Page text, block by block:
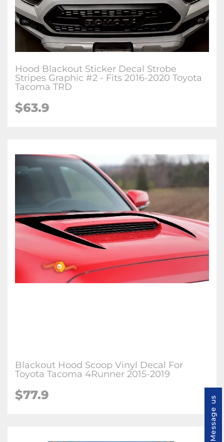
Hood Blackout Sticker Decal Strobe
Stripes Graphic #2 - Fits 2016-2020 Toyota
Tacoma TRD
$63.9
Blackout Hood Scoop Vinyl Decal For
Toyota Tacoma 4Runner 2015-2019
$77.9
Message us